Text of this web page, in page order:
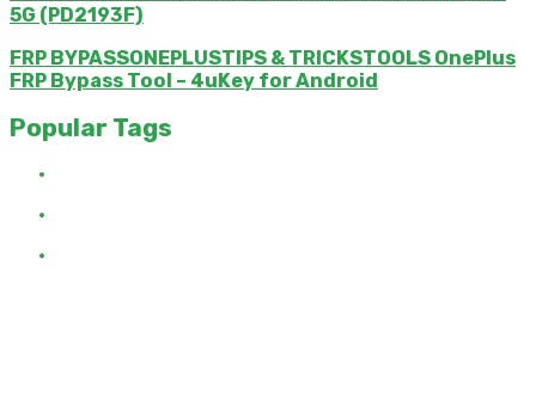
5G (PD2193F)
FRP BYPASSONEPLUSTIPS & TRICKSTOOLS OnePlus
FRP Bypass Tool – 4uKey for Android
Popular Tags